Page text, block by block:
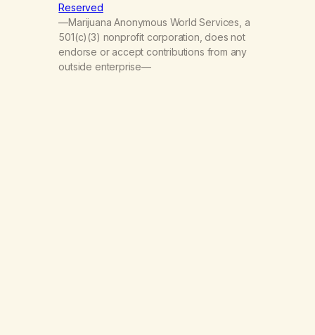
Reserved
—Marijuana Anonymous World Services, a
501(c)(3) nonprofit corporation, does not
endorse or accept contributions from any
outside enterprise—